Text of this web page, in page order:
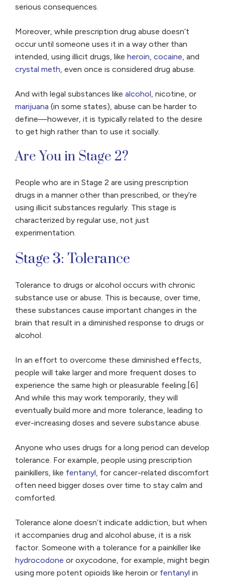
serious consequences.
Moreover, while prescription drug abuse doesn’t
occur until someone uses it in a way other than
intended, using illicit drugs, like heroin, cocaine, and
crystal meth, even once is considered drug abuse.
And with legal substances like alcohol, nicotine, or
marijuana (in some states), abuse can be harder to
define—however, it is typically related to the desire
to get high rather than to use it socially.
Are You in Stage 2?
People who are in Stage 2 are using prescription
drugs in a manner other than prescribed, or they’re
using illicit substances regularly. This stage is
characterized by regular use, not just
experimentation.
Stage 3: Tolerance
Tolerance to drugs or alcohol occurs with chronic
substance use or abuse. This is because, over time,
these substances cause important changes in the
brain that result in a diminished response to drugs or
alcohol.
In an effort to overcome these diminished effects,
people will take larger and more frequent doses to
experience the same high or pleasurable feeling.[6]
And while this may work temporarily, they will
eventually build more and more tolerance, leading to
ever-increasing doses and severe substance abuse.
Anyone who uses drugs for a long period can develop
tolerance. For example, people using prescription
painkillers, like fentanyl, for cancer-related discomfort
often need bigger doses over time to stay calm and
comforted.
Tolerance alone doesn’t indicate addiction, but when
it accompanies drug and alcohol abuse, it is a risk
factor. Someone with a tolerance for a painkiller like
hydrocodone or oxycodone, for example, might begin
using more potent opioids like heroin or fentanyl in